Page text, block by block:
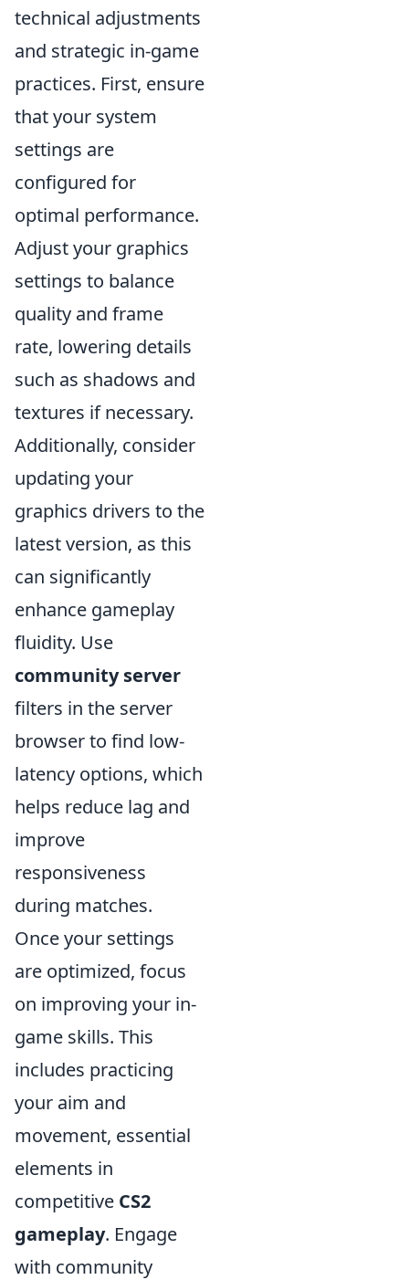
technical adjustments
and strategic in-game
practices. First, ensure
that your system
settings are
configured for
optimal performance.
Adjust your graphics
settings to balance
quality and frame
rate, lowering details
such as shadows and
textures if necessary.
Additionally, consider
updating your
graphics drivers to the
latest version, as this
can significantly
enhance gameplay
fluidity. Use
community server
filters in the server
browser to find low-
latency options, which
helps reduce lag and
improve
responsiveness
during matches.
Once your settings
are optimized, focus
on improving your in-
game skills. This
includes practicing
your aim and
movement, essential
elements in
competitive CS2
gameplay. Engage
with community